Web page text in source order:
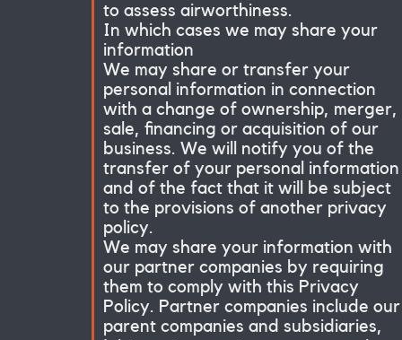
to assess airworthiness.
In which cases we may share your
information
We may share or transfer your
personal information in connection
with a change of ownership, merger,
sale, financing or acquisition of our
business. We will notify you of the
transfer of your personal information
and of the fact that it will be subject
to the provisions of another privacy
policy.
We may share your information with
our partner companies by requiring
them to comply with this Privacy
Policy. Partner companies include our
parent companies and subsidiaries,